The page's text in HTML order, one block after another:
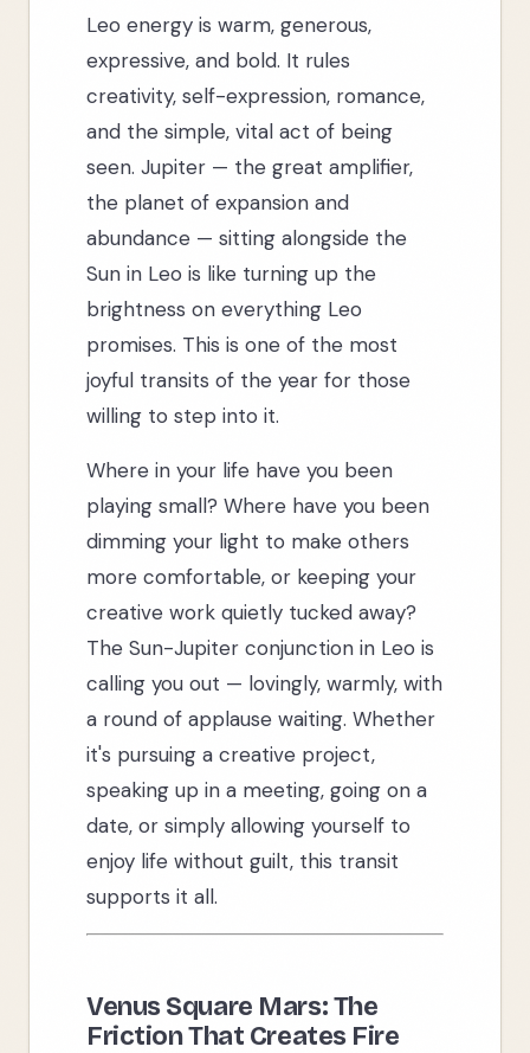
Leo energy is warm, generous,
expressive, and bold. It rules
creativity, self-expression, romance,
and the simple, vital act of being
seen. Jupiter — the great amplifier,
the planet of expansion and
abundance — sitting alongside the
Sun in Leo is like turning up the
brightness on everything Leo
promises. This is one of the most
joyful transits of the year for those
willing to step into it.
Where in your life have you been
playing small? Where have you been
dimming your light to make others
more comfortable, or keeping your
creative work quietly tucked away?
The Sun-Jupiter conjunction in Leo is
calling you out — lovingly, warmly, with
a round of applause waiting. Whether
it's pursuing a creative project,
speaking up in a meeting, going on a
date, or simply allowing yourself to
enjoy life without guilt, this transit
supports it all.
Venus Square Mars: The
Friction That Creates Fire